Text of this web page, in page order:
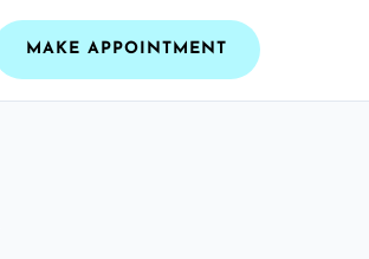
MAKE APPOINTMENT